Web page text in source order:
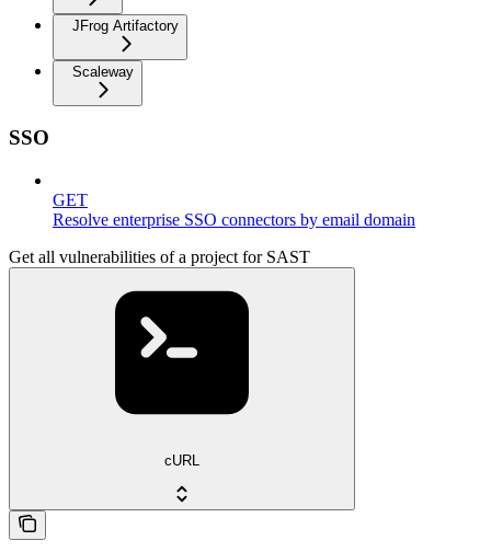
JFrog Artifactory
Scaleway
SSO
GET
Resolve enterprise SSO connectors by email domain
Get all vulnerabilities of a project for SAST
cURL